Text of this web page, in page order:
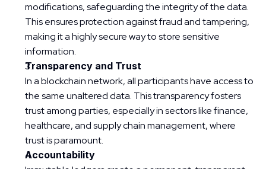
modifications, safeguarding the integrity of the data.
This ensures protection against fraud and tampering,
making it a highly secure way to store sensitive
information.
Transparency and Trust
In a blockchain network, all participants have access to
the same unaltered data. This transparency fosters
trust among parties, especially in sectors like finance,
healthcare, and supply chain management, where
trust is paramount.
Accountability